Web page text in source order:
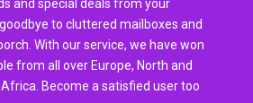
and special deals from your
to cluttered mailboxes and
With our service, we have won
from all over Europe, North and
Become a satisfied user too